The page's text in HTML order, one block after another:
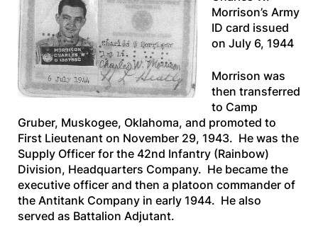
Morrison’s Army
ID card issued
on July 6, 1944
Morrison was
then transferred
to Camp
Gruber, Muskogee, Oklahoma, and promoted to
First Lieutenant on November 29, 1943. He was the
Supply Officer for the 42nd Infantry (Rainbow)
Division, Headquarters Company. He became the
executive officer and then a platoon commander of
the Antitank Company in early 1944. He also
served as Battalion Adjutant.